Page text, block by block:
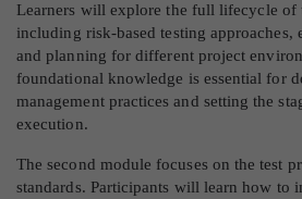
Learners will explore the full lifecycle of
including risk-based testing approaches,
and planning for different project
foundational knowledge is essential for
management practices and setting the
execution.
The second module focuses on the test
standards. Participants will learn how to